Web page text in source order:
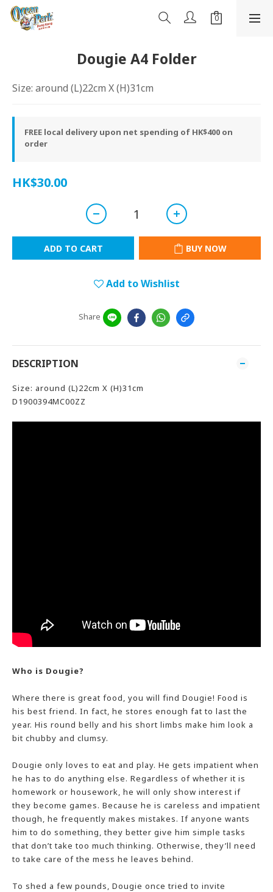
Dougie A4 Folder
Size: around (L)22cm X (H)31cm
FREE local delivery upon net spending of HK$400 on
order
HK$30.00
ADD TO CART BUY NOW
Add to Wishlist
Share
DESCRIPTION
Size: around (L)22cm X (H)31cm
D1900394MC00ZZ
Who is Dougie?
Where there is great food, you will find Dougie! Food is
his best friend. In fact, he stores enough fat to last the
year. His round belly and his short limbs make him look a
bit chubby and clumsy.
Dougie only loves to eat and play. He gets impatient when
he has to do anything else. Regardless of whether it is
homework or housework, he will only show interest if
they become games. Because he is careless and impatient
though, he frequently makes mistakes. If anyone wants
him to do something, they better give him simple tasks
that don’t take too much thinking. Otherwise, they’ll need
to take care of the mess he leaves behind.
To shed a few pounds, Dougie once tried to invite